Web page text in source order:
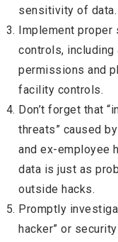
sensitivity of data.
Implement proper
controls, including
permissions and
facility controls.
Don’t forget that
threats” caused
and ex-employee
data is just as
outside hacks.
Promptly
hacker” or security